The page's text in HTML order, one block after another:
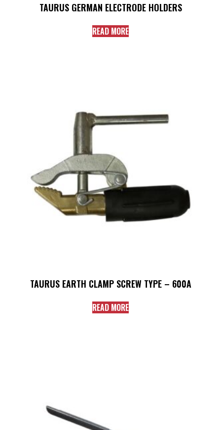
TAURUS GERMAN ELECTRODE HOLDERS
READ MORE
TAURUS EARTH CLAMP SCREW TYPE – 600A
READ MORE